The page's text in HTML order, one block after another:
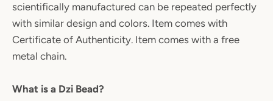
scientifically manufactured can be repeated perfectly
with similar design and colors. Item comes with
Certificate of Authenticity. Item comes with a free
metal chain.
What is a Dzi Bead?